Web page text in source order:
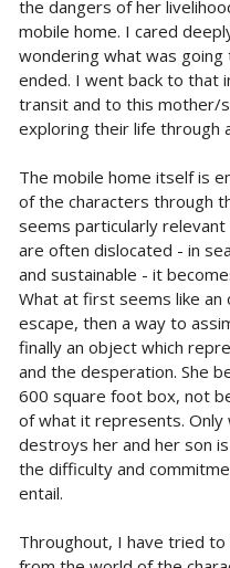
the dangers of her
mobile home. I cared
wondering what was
ended. I went back to that
transit and to this mother/
exploring their life through
The mobile home itself is
of the characters through
seems particularly
are often dislocated - in
and sustainable - it
What at first seems like
escape, then a way to
finally an object which
and the desperation. She
600 square foot box, not
of what it represents. Only
destroys her and her son
the difficulty and
entail.
Throughout, I have tried